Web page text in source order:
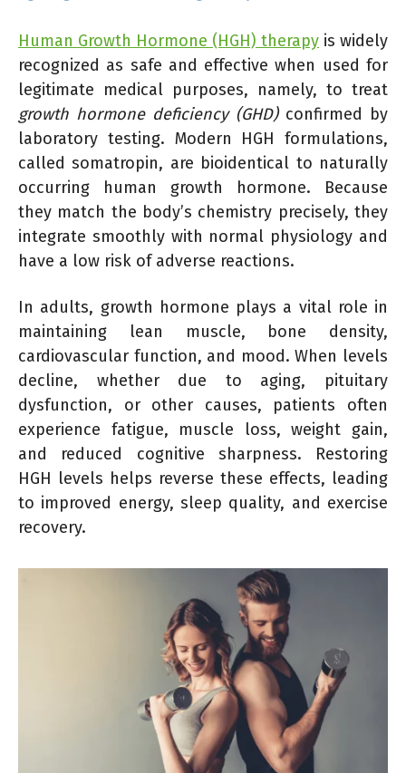
Human Growth Hormone (HGH) therapy is widely
recognized as safe and effective when used for
legitimate medical purposes, namely, to treat
growth hormone deficiency (GHD)confirmed by
laboratory testing. Modern HGH formulations,
called somatropin, are bioidentical to naturally
occurring human growth hormone. Because
they match the body’s chemistry precisely, they
integrate smoothly with normal physiology and
have a low risk of adverse reactions.
In adults, growth hormone plays a vital role in
maintaining lean muscle, bone density,
cardiovascular function, and mood. When levels
decline, whether due to aging, pituitary
dysfunction, or other causes, patients often
experience fatigue, muscle loss, weight gain,
and reduced cognitive sharpness. Restoring
HGH levels helps reverse these effects, leading
to improved energy, sleep quality, and exercise
recovery.